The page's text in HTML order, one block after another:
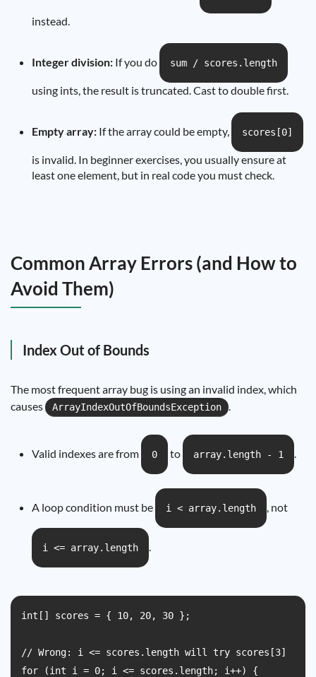
instead.
Integer division: If you do sum / scores.length
using ints, the result is truncated. Cast to double first.
Empty array: If the array could be empty, scores[0]
is invalid. In beginner exercises, you usually ensure at
least one element, but in real code you must check.
Common Array Errors (and How to
Avoid Them)
Index Out of Bounds
The most frequent array bug is using an invalid index, which
causes
ArrayIndexOutOfBoundsException .
Valid indexes are from 0 to array.length - 1 .
A loop condition must be i < array.length , not
i <= array.length .
int[] scores = { 10, 20, 30 };
// Wrong: i <= scores.length will try scores[3]
for (int i = 0; i <= scores.length; i++) {